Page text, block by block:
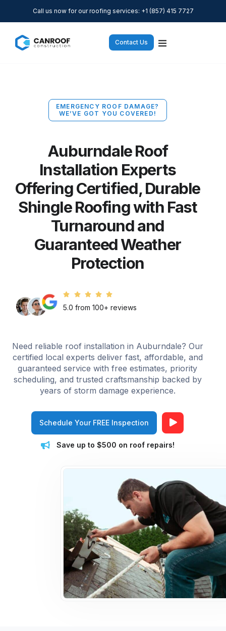
Call us now for our roofing services: +1 (857) 415 7727
Contact Us
EMERGENCY ROOF DAMAGE?
WE’VE GOT YOU COVERED!
Auburndale Roof
Installation Experts
Offering Certified, Durable
Shingle Roofing with Fast
Turnaround and
Guaranteed Weather
Protection
5.0 from 100+ reviews
Need reliable roof installation in Auburndale? Our
certified local experts deliver fast, affordable, and
guaranteed service with free estimates, priority
scheduling, and trusted craftsmanship backed by
years of storm damage experience.
Schedule Your FREE Inspection
Save up to $500 on roof repairs!